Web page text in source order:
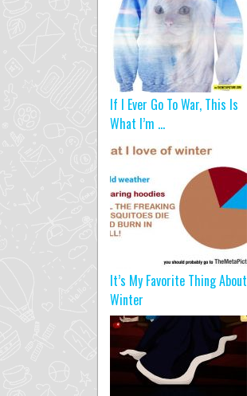
If I Ever Go To War, This Is
What I’m ...
It’s My Favorite Thing About
Winter